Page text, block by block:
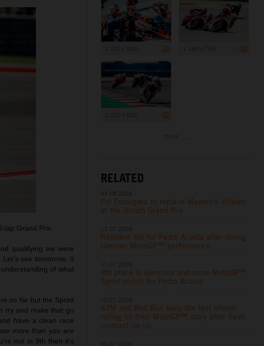
lap Grand Prix.
qualifying we were
see tomorrow. It
of what
so far but the Sprint
try and make that go
have a clean race
more than you are
not in 9th then it’s
more ...
RELATED
Pol Espargaro to replace Maverick Viñales
at the British Grand Prix
Resilient 4th for Pedro Acosta after strong
German MotoGP™ performance
8th place in Germany and more MotoGP™
Sprint points for Pedro Acosta
KTM and Red Bull keep the fast wheels
rolling on their MotoGP™ story after fresh
contract tie-up